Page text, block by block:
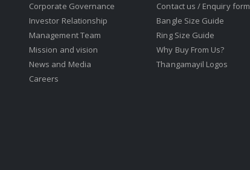
Corporate Governance
Investor Relationship
Management Team
Mission and vision
News and Media
Careers
Contact us / Enquiry form
Bangle Size Guide
Ring Size Guide
Why Buy From Us?
Thangamayil Logos